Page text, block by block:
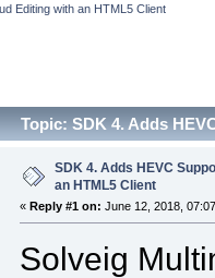
Editing with an HTML5 Client
Topic: SDK 4. Adds
SDK 4. Adds HEVC
an HTML5 Client
« Reply #1 on: June 12, 2018,
Solveig